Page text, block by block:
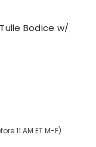
Bodice w/
11 AM ET M-F)